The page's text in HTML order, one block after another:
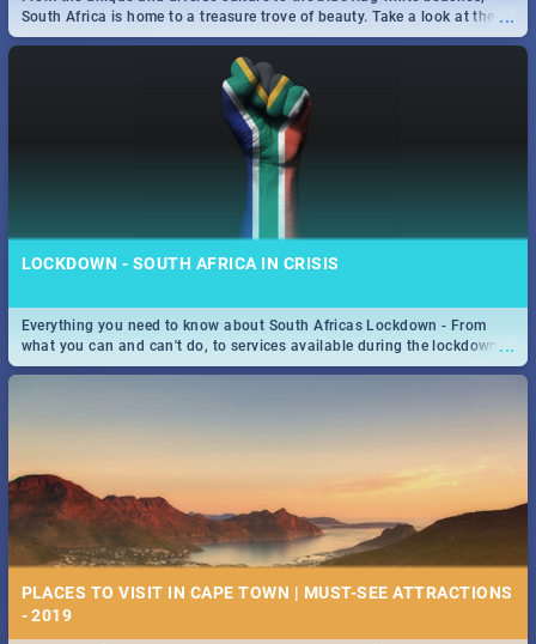
SPIDER MAN: FAR FROM HOME| MOVIE REVIEW
Spling reviews Spider Man: Far from Home 2019
the beautiful Mother City. -->> Sushi | Pizza | Pasta | Burgers & More!
25 BEST SUNDAY FOOD SPECIALS | CAPE TOWN
...
Find the best specials, discounts and deals on meals, this Sunday in
the beautiful Mother City -->> Sushi | Pizza | Pasta | Burgers & More!
9 BEST SUSHI SPECIALS IN CAPE TOWN - 2019
...
South Africa is home to a treasure trove of beauty. Take a look at the
only guide to SA you need.
LOCKDOWN - SOUTH AFRICA IN CRISIS
...
Everything you need to know about South Africas Lockdown - From
what you can and can't do, to services available during the lockdown
and emergency numbers.
PLACES TO VISIT IN CAPE TOWN | MUST-SEE ATTRACTIONS
- 2019